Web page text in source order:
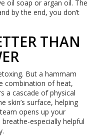
oil soap or argan oil. The
by the end, you don’t
THAN
But a hammam
combination of heat,
a cascade of physical
skin’s surface, helping
opens up your
especially helpful